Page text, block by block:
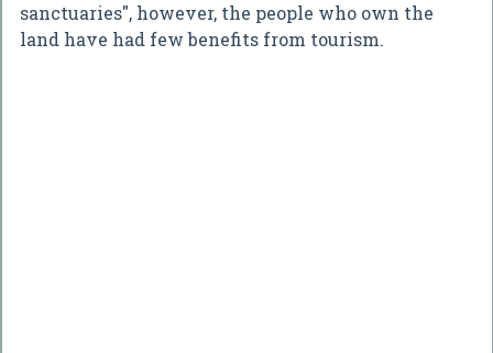
sanctuaries", however, the people who own the
land have had few benefits from tourism.